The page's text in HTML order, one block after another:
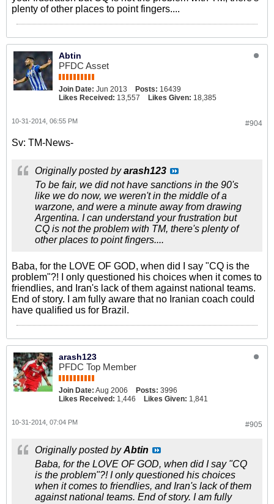
plenty of other places to point fingers....
Abtin
PFDC Asset
Join Date: Jun 2013 Posts: 16439
Likes Received: 13,557 Likes Given: 18,385
#904
10-31-2014, 06:55 PM
Sv: TM-News-
Originally posted byarash123
To be fair, we did not have sanctions in the 90's
like we do now, we weren't in the middle of a
warzone, and were a minute away from drawing
Argentina. I can understand your frustration but
CQ is not the problem with TM, there's plenty of
other places to point fingers....
Baba, for the LOVE OF GOD, when did I say "CQ is the
problem"?! I only questioned his choices when it comes to
friendlies, and Iran's lack of them against national teams.
End of story. I am fully aware that no Iranian coach could
have qualified us for Brazil.
arash123
PFDC Top Member
Join Date: Aug 2006 Posts: 3996
Likes Received: 1,446 Likes Given: 1,841
#905
10-31-2014, 07:04 PM
Originally posted byAbtin
Baba, for the LOVE OF GOD, when did I say "CQ
is the problem"?! I only questioned his choices
when it comes to friendlies, and Iran's lack of them
against national teams. End of story. I am fully